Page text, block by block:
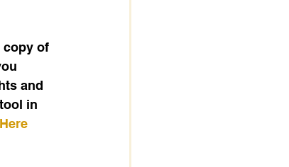
copy of
and
in